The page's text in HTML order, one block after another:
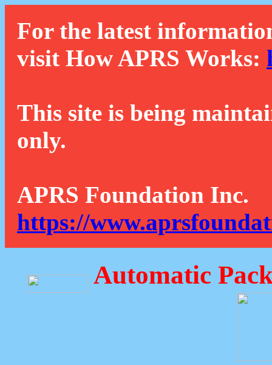
For the latest
visit How APRS Works:
This site is being
only.
APRS Foundation Inc.
https://
Automatic